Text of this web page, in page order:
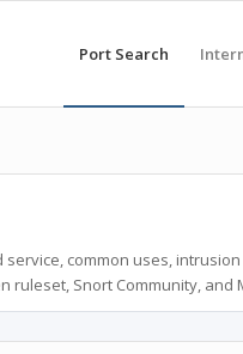
Port Search
common uses,
Snort Community, and